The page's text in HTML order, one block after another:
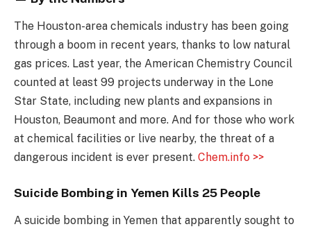
The Houston-area chemicals industry has been going
through a boom in recent years, thanks to low natural
gas prices. Last year, the American Chemistry Council
counted at least 99 projects underway in the Lone
Star State, including new plants and expansions in
Houston, Beaumont and more. And for those who work
at chemical facilities or live nearby, the threat of a
dangerous incident is ever present. Chem.info >>
Suicide Bombing in Yemen Kills 25 People
A suicide bombing in Yemen that apparently sought to